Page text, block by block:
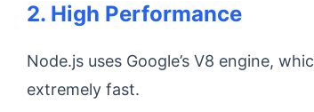
2. High Performance
Node.js uses Google’s V8 engine,
extremely fast.